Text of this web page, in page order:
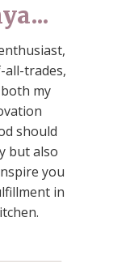
all-trades,
my
should
but also
you
in